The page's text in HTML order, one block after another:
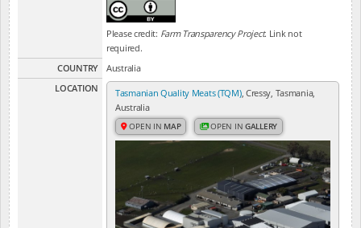
Please credit: Farm Transparency Project. Link not
required.
COUNTRY
Australia
LOCATION
Tasmanian Quality Meats (TQM), Cressy, Tasmania,
Australia
OPEN IN MAP OPEN INGALLERY